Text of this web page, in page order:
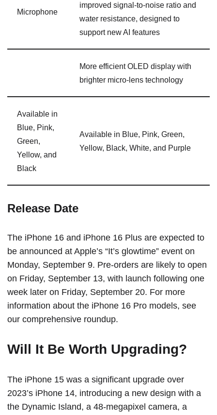
Microphone
improved signal-to-noise ratio and
water resistance, designed to
support new AI features
More efficient OLED display with
brighter micro-lens technology
Available in
Blue, Pink,
Green,
Yellow, and
Black
Available in Blue, Pink, Green,
Yellow, Black, White, and Purple
Release Date
The ‌iPhone 16‌ and ‌iPhone 16‌ Plus are expected to
be announced at Apple’s “It’s glowtime” event on
Monday, September 9. Pre-orders are likely to open
on Friday, September 13, with launch following one
week later on Friday, September 20. For more
information about the ‌iPhone 16 Pro‌ models, see
our comprehensive roundup.
Will It Be Worth Upgrading?
The ‌iPhone 15‌ was a significant upgrade over
2023’s iPhone 14, introducing a new design with a
the Dynamic Island, a 48-megapixel camera, a